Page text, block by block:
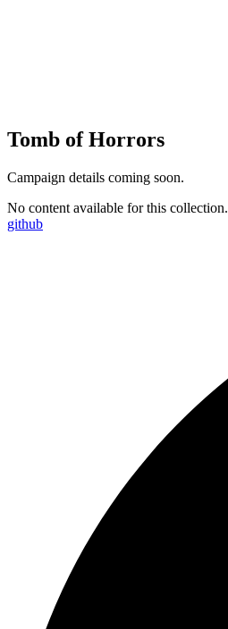
Tomb of Horrors
Campaign details coming soon.
No content available for this collection.
github